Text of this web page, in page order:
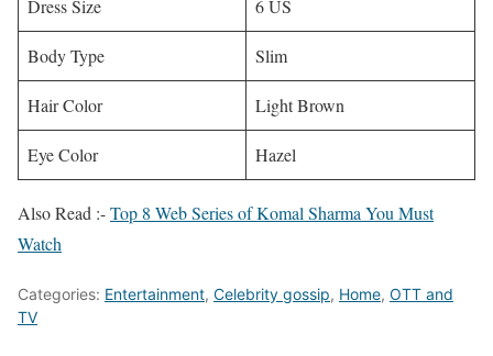
Dress Size 6 US
Body Type Slim
Hair Color Light Brown
Eye Color Hazel
Also Read :-Top 8 Web Series of Komal Sharma You Must
Watch
Categories: Entertainment, Celebrity gossip, Home, OTT and
TV